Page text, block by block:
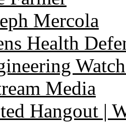
Mercola
Health
Media
Hangout |